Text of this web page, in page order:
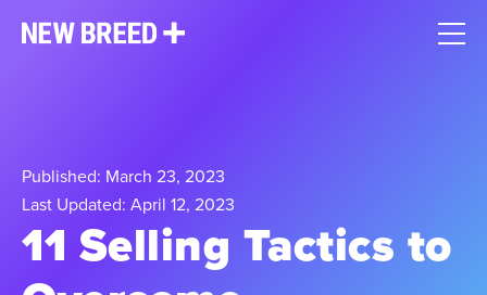
Published: March 23, 2023
Last Updated: April 12, 2023
11 Selling Tactics to